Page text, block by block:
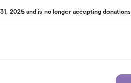
2025 and is no longer accepting donations.